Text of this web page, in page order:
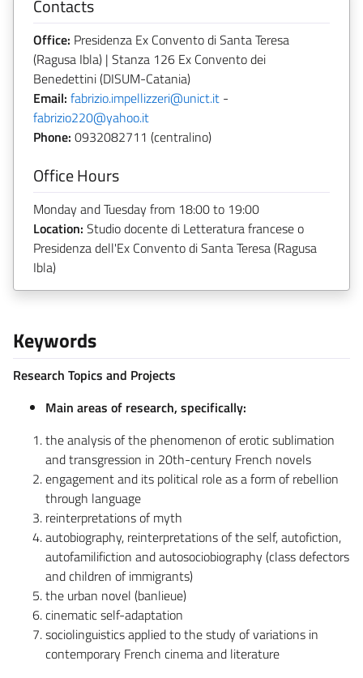
Contacts
Office: Presidenza Ex Convento di Santa Teresa
(Ragusa Ibla) | Stanza 126 Ex Convento dei
Benedettini (DISUM-Catania)
Email: fabrizio.impellizzeri@unict.it -
fabrizio220@yahoo.it
Phone: 0932082711 (centralino)
Office Hours
Monday and Tuesday from 18:00 to 19:00
Location: Studio docente di Letteratura francese o
Presidenza dell'Ex Convento di Santa Teresa (Ragusa
Ibla)
Keywords
Research Topics and Projects
Main areas of research, specifically:
the analysis of the phenomenon of erotic sublimation
and transgression in 20th-century French novels
engagement and its political role as a form of rebellion
through language
reinterpretations of myth
autobiography, reinterpretations of the self, autofiction,
autofamilifiction and autosociobiography (class defectors
and children of immigrants)
the urban novel (banlieue)
cinematic self-adaptation
sociolinguistics applied to the study of variations in
contemporary French cinema and literature